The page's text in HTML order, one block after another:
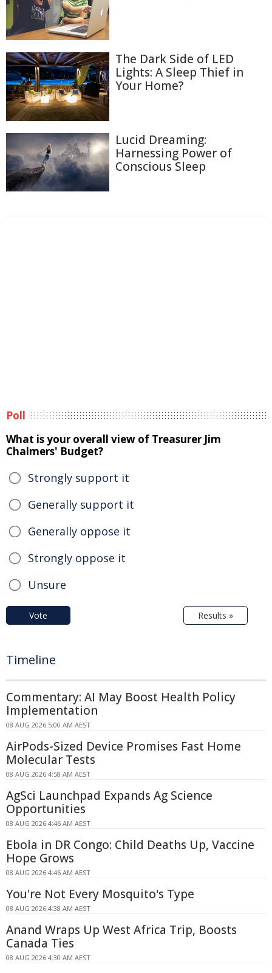
The Dark Side of LED
Lights: A Sleep Thief in
Your Home?
Lucid Dreaming:
Harnessing Power of
Conscious Sleep
Poll
What is your overall view of Treasurer Jim
Chalmers' Budget?
Strongly support it
Generally support it
Generally oppose it
Strongly oppose it
Unsure
Vote Results »
Timeline
Commentary: AI May Boost Health Policy
Implementation
08 AUG 2026 5:00 AM AEST
AirPods-Sized Device Promises Fast Home
Molecular Tests
08 AUG 2026 4:58 AM AEST
AgSci Launchpad Expands Ag Science
Opportunities
08 AUG 2026 4:46 AM AEST
Ebola in DR Congo: Child Deaths Up, Vaccine
Hope Grows
08 AUG 2026 4:46 AM AEST
You're Not Every Mosquito's Type
08 AUG 2026 4:38 AM AEST
Anand Wraps Up West Africa Trip, Boosts
Canada Ties
08 AUG 2026 4:30 AM AEST